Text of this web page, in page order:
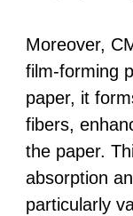
Moreover,
film-forming
paper, it
fibers,
the paper.
absorption
particularly